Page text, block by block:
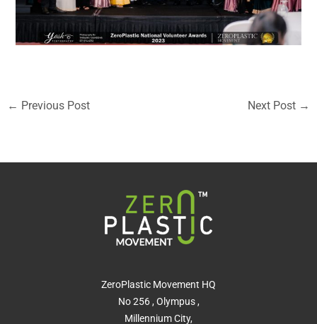
← Previous Post Next Post →
ZeroPlastic Movement HQ
No 256 , Olympus ,
Millennium City,